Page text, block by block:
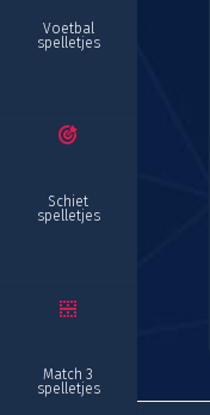
Voetbal
spelletjes
Schiet
spelletjes
Match 3
spelletjes